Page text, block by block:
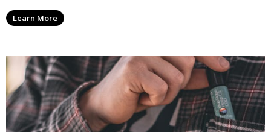
Learn More